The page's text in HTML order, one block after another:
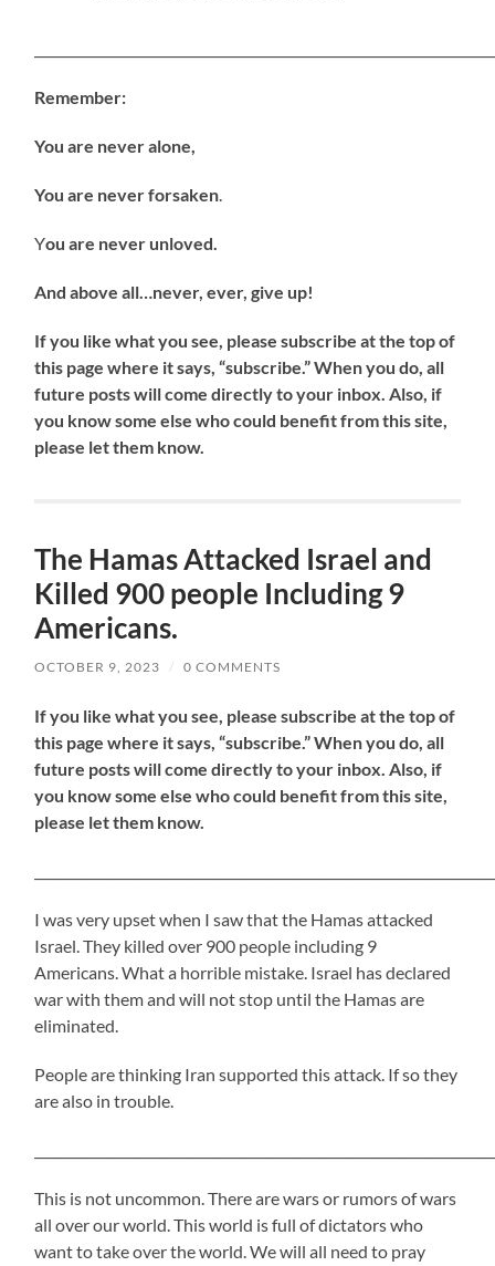
Remember:
You are never alone,
You are never forsaken.
You are never unloved.
And above all…never, ever, give up!
Ifyou like what you see, please subscribe at the top of
this page where it says, “subscribe.” When you do, all
future posts will come directly to your inbox. Also, if
you know some else who could benefit from this site,
please let them know.
The Hamas Attacked Israel and
Killed 900 people Including 9
Americans.
OCTOBER 9, 2023 / 0 COMMENTS
Ifyou like what you see, please subscribe at the top of
this page where it says, “subscribe.” When you do, all
future posts will come directly to your inbox. Also, if
you know some else who could benefit from this site,
please let them know.
I was very upset when I saw that the Hamas attacked
Israel. They killed over 900 people including 9
Americans. What a horrible mistake. Israel has declared
war with them and will not stop until the Hamas are
eliminated.
People are thinking Iran supported this attack. If so they
are also in trouble.
This is not uncommon. There are wars or rumors of wars
all over our world. This world is full of dictators who
want to take over the world. We will all need to pray